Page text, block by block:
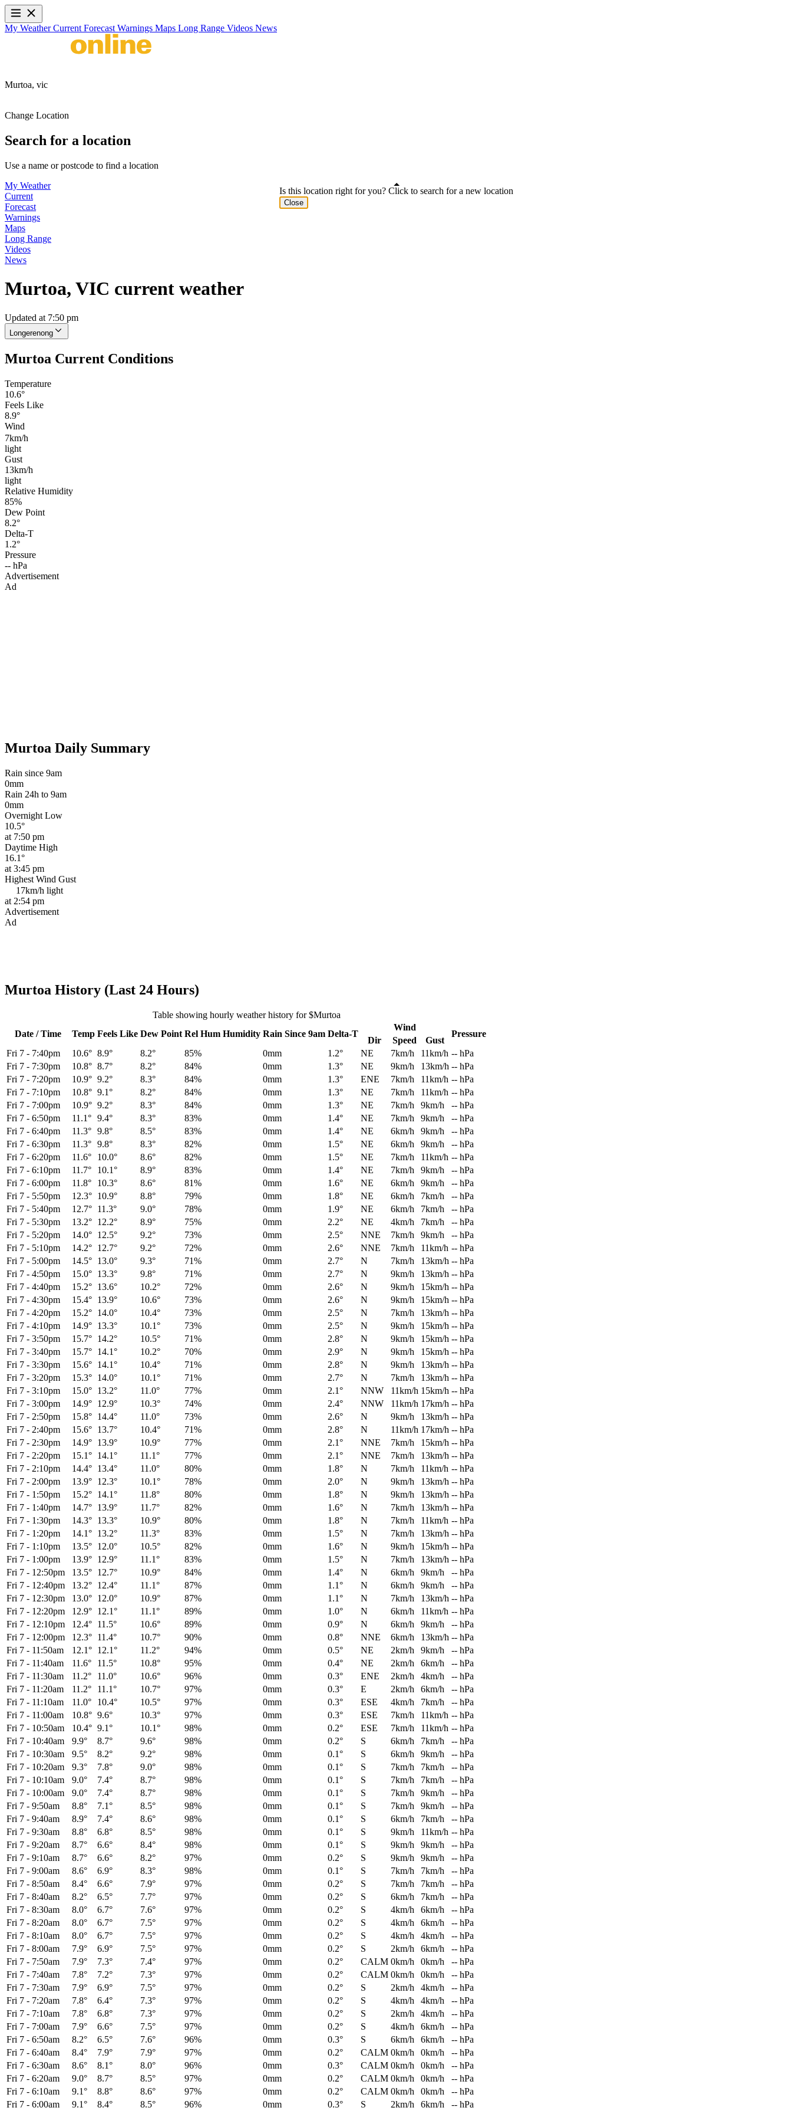
My WeatherCurrent Forecast Warnings Maps Long Range Videos News
Murtoa, vic
Change Location
Search for a location
Use a name or postcode to find a location
My Weather
Current
Forecast
Warnings
Maps
Long Range
Videos
News
Murtoa, VIC current weather
Updated at 7:50 pm
Longerenong
Murtoa Current Conditions
Temperature
10.6°
Feels Like
8.9°
Wind
7km/h
light
Gust
13km/h
light
Relative Humidity
85%
Dew Point
8.2°
Delta-T
1.2°
Pressure
-- hPa
Advertisement
Ad
Murtoa Daily Summary
Rain since 9am
0mm
Rain 24h to 9am
0mm
Overnight Low
10.5°
at 7:50 pm
Daytime High
16.1°
at 3:45 pm
Highest Wind Gust
17km/h light
at 2:54 pm
Advertisement
Ad
Murtoa History (Last 24 Hours)
Table showing hourly weather history for $Murtoa
Date / Time
Temp Feels Like Dew Point Rel Hum Humidity Rain Since 9am Delta-T
Wind
Pressure
Dir Speed
Gust
Fri 7 - 7:40pm 10.6° 8.9° 8.2° 85% 0mm 1.2° NE 7km/h 11km/h -- hPa
Fri 7 - 7:30pm 10.8° 8.7° 8.2° 84% 0mm 1.3° NE 9km/h 13km/h -- hPa
Fri 7 - 7:20pm 10.9° 9.2° 8.3° 84% 0mm 1.3° ENE 7km/h 11km/h -- hPa
Fri 7 - 7:10pm 10.8° 9.1° 8.2° 84% 0mm 1.3° NE 7km/h 11km/h -- hPa
Fri 7 - 7:00pm 10.9° 9.2° 8.3° 84% 0mm 1.3° NE 7km/h 9km/h
-- hPa
Fri 7 - 6:50pm 11.1° 9.4° 8.3° 83% 0mm 1.4° NE 7km/h 9km/h
-- hPa
Fri 7 - 6:40pm 11.3° 9.8° 8.5° 83% 0mm 1.4° NE 6km/h 9km/h
-- hPa
Fri 7 - 6:30pm 11.3° 9.8° 8.3° 82% 0mm 1.5° NE 6km/h 9km/h
-- hPa
Fri 7 - 6:20pm 11.6° 10.0° 8.6° 82% 0mm 1.5° NE 7km/h 11km/h -- hPa
Fri 7 - 6:10pm 11.7° 10.1° 8.9° 83% 0mm 1.4° NE 7km/h 9km/h
-- hPa
Fri 7 - 6:00pm 11.8° 10.3° 8.6° 81% 0mm 1.6° NE 6km/h 9km/h
-- hPa
Fri 7 - 5:50pm 12.3° 10.9° 8.8° 79% 0mm 1.8° NE 6km/h 7km/h
-- hPa
Fri 7 - 5:40pm 12.7° 11.3° 9.0° 78% 0mm 1.9° NE 6km/h 7km/h
-- hPa
Fri 7 - 5:30pm 13.2° 12.2° 8.9° 75% 0mm 2.2° NE 4km/h 7km/h
-- hPa
Fri 7 - 5:20pm 14.0° 12.5° 9.2° 73% 0mm 2.5° NNE 7km/h 9km/h
-- hPa
Fri 7 - 5:10pm 14.2° 12.7° 9.2° 72% 0mm 2.6° NNE 7km/h 11km/h -- hPa
Fri 7 - 5:00pm 14.5° 13.0° 9.3° 71% 0mm 2.7° N 7km/h 13km/h -- hPa
Fri 7 - 4:50pm 15.0° 13.3° 9.8° 71% 0mm 2.7° N 9km/h 13km/h -- hPa
Fri 7 - 4:40pm 15.2° 13.6° 10.2° 72% 0mm 2.6° N 9km/h 15km/h -- hPa
Fri 7 - 4:30pm 15.4° 13.9° 10.6° 73% 0mm 2.6° N 9km/h 15km/h -- hPa
Fri 7 - 4:20pm 15.2° 14.0° 10.4° 73% 0mm 2.5° N 7km/h 13km/h -- hPa
Fri 7 - 4:10pm 14.9° 13.3° 10.1° 73% 0mm 2.5° N 9km/h 15km/h -- hPa
Fri 7 - 3:50pm 15.7° 14.2° 10.5° 71% 0mm 2.8° N 9km/h 15km/h -- hPa
Fri 7 - 3:40pm 15.7° 14.1° 10.2° 70% 0mm 2.9° N 9km/h 15km/h -- hPa
Fri 7 - 3:30pm 15.6° 14.1° 10.4° 71% 0mm 2.8° N 9km/h 13km/h -- hPa
Fri 7 - 3:20pm 15.3° 14.0° 10.1° 71% 0mm 2.7° N 7km/h 13km/h -- hPa
Fri 7 - 3:10pm 15.0° 13.2° 11.0° 77% 0mm 2.1° NNW 11km/h 15km/h -- hPa
Fri 7 - 3:00pm 14.9° 12.9° 10.3° 74% 0mm 2.4° NNW 11km/h 17km/h -- hPa
Fri 7 - 2:50pm 15.8° 14.4° 11.0° 73% 0mm 2.6° N 9km/h 13km/h -- hPa
Fri 7 - 2:40pm 15.6° 13.7° 10.4° 71% 0mm 2.8° N 11km/h 17km/h -- hPa
Fri 7 - 2:30pm 14.9° 13.9° 10.9° 77% 0mm 2.1° NNE 7km/h 15km/h -- hPa
Fri 7 - 2:20pm 15.1° 14.1° 11.1° 77% 0mm 2.1° NNE 7km/h 13km/h -- hPa
Fri 7 - 2:10pm 14.4° 13.4° 11.0° 80% 0mm 1.8° N 7km/h 11km/h -- hPa
Fri 7 - 2:00pm 13.9° 12.3° 10.1° 78% 0mm 2.0° N 9km/h 13km/h -- hPa
Fri 7 - 1:50pm 15.2° 14.1° 11.8° 80% 0mm 1.8° N 9km/h 13km/h -- hPa
Fri 7 - 1:40pm 14.7° 13.9° 11.7° 82% 0mm 1.6° N 7km/h 13km/h -- hPa
Fri 7 - 1:30pm 14.3° 13.3° 10.9° 80% 0mm 1.8° N 7km/h 11km/h -- hPa
Fri 7 - 1:20pm 14.1° 13.2° 11.3° 83% 0mm 1.5° N 7km/h 13km/h -- hPa
Fri 7 - 1:10pm 13.5° 12.0° 10.5° 82% 0mm 1.6° N 9km/h 15km/h -- hPa
Fri 7 - 1:00pm 13.9° 12.9° 11.1° 83% 0mm 1.5° N 7km/h 13km/h -- hPa
Fri 7 - 12:50pm 13.5° 12.7° 10.9° 84% 0mm 1.4° N 6km/h 9km/h
-- hPa
Fri 7 - 12:40pm 13.2° 12.4° 11.1° 87% 0mm 1.1° N 6km/h 9km/h
-- hPa
Fri 7 - 12:30pm 13.0° 12.0° 10.9° 87% 0mm 1.1° N 7km/h 13km/h -- hPa
Fri 7 - 12:20pm 12.9° 12.1° 11.1° 89% 0mm 1.0° N 6km/h 11km/h -- hPa
Fri 7 - 12:10pm 12.4° 11.5° 10.6° 89% 0mm 0.9° N 6km/h 9km/h
-- hPa
Fri 7 - 12:00pm 12.3° 11.4° 10.7° 90% 0mm 0.8° NNE 6km/h 13km/h -- hPa
Fri 7 - 11:50am 12.1° 12.1° 11.2° 94% 0mm 0.5° NE 2km/h 9km/h
-- hPa
Fri 7 - 11:40am 11.6° 11.5° 10.8° 95% 0mm 0.4° NE 2km/h 6km/h
-- hPa
Fri 7 - 11:30am 11.2° 11.0° 10.6° 96% 0mm 0.3° ENE 2km/h 4km/h
-- hPa
Fri 7 - 11:20am 11.2° 11.1° 10.7° 97% 0mm 0.3° E 2km/h 6km/h
-- hPa
Fri 7 - 11:10am 11.0° 10.4° 10.5° 97% 0mm 0.3° ESE 4km/h 7km/h
-- hPa
Fri 7 - 11:00am 10.8° 9.6° 10.3° 97% 0mm 0.3° ESE 7km/h 11km/h -- hPa
Fri 7 - 10:50am 10.4° 9.1° 10.1° 98% 0mm 0.2° ESE 7km/h 11km/h -- hPa
Fri 7 - 10:40am 9.9° 8.7° 9.6° 98% 0mm 0.2° S 6km/h 7km/h
-- hPa
Fri 7 - 10:30am 9.5° 8.2° 9.2° 98% 0mm 0.1° S 6km/h 9km/h
-- hPa
Fri 7 - 10:20am 9.3° 7.8° 9.0° 98% 0mm 0.1° S 7km/h 7km/h
-- hPa
Fri 7 - 10:10am 9.0° 7.4° 8.7° 98% 0mm 0.1° S 7km/h 7km/h
-- hPa
Fri 7 - 10:00am 9.0° 7.4° 8.7° 98% 0mm 0.1° S 7km/h 9km/h
-- hPa
Fri 7 - 9:50am 8.8° 7.1° 8.5° 98% 0mm 0.1° S 7km/h 9km/h
-- hPa
Fri 7 - 9:40am 8.9° 7.4° 8.6° 98% 0mm 0.1° S 6km/h 7km/h
-- hPa
Fri 7 - 9:30am 8.8° 6.8° 8.5° 98% 0mm 0.1° S 9km/h 11km/h -- hPa
Fri 7 - 9:20am 8.7° 6.6° 8.4° 98% 0mm 0.1° S 9km/h 9km/h
-- hPa
Fri 7 - 9:10am 8.7° 6.6° 8.2° 97% 0mm 0.2° S 9km/h 9km/h
-- hPa
Fri 7 - 9:00am 8.6° 6.9° 8.3° 98% 0mm 0.1° S 7km/h 7km/h
-- hPa
Fri 7 - 8:50am 8.4° 6.6° 7.9° 97% 0mm 0.2° S 7km/h 7km/h
-- hPa
Fri 7 - 8:40am 8.2° 6.5° 7.7° 97% 0mm 0.2° S 6km/h 7km/h
-- hPa
Fri 7 - 8:30am 8.0° 6.7° 7.6° 97% 0mm 0.2° S 4km/h 6km/h
-- hPa
Fri 7 - 8:20am 8.0° 6.7° 7.5° 97% 0mm 0.2° S 4km/h 6km/h
-- hPa
Fri 7 - 8:10am 8.0° 6.7° 7.5° 97% 0mm 0.2° S 4km/h 4km/h
-- hPa
Fri 7 - 8:00am 7.9° 6.9° 7.5° 97% 0mm 0.2° S 2km/h 6km/h
-- hPa
Fri 7 - 7:50am 7.9° 7.3° 7.4° 97% 0mm 0.2° CALM 0km/h 0km/h
-- hPa
Fri 7 - 7:40am 7.8° 7.2° 7.3° 97% 0mm 0.2° CALM 0km/h 0km/h
-- hPa
Fri 7 - 7:30am 7.9° 6.9° 7.5° 97% 0mm 0.2° S 2km/h 4km/h
-- hPa
Fri 7 - 7:20am 7.8° 6.4° 7.3° 97% 0mm 0.2° S 4km/h 4km/h
-- hPa
Fri 7 - 7:10am 7.8° 6.8° 7.3° 97% 0mm 0.2° S 2km/h 4km/h
-- hPa
Fri 7 - 7:00am 7.9° 6.6° 7.5° 97% 0mm 0.2° S 4km/h 6km/h
-- hPa
Fri 7 - 6:50am 8.2° 6.5° 7.6° 96% 0mm 0.3° S 6km/h 6km/h
-- hPa
Fri 7 - 6:40am 8.4° 7.9° 7.9° 97% 0mm 0.2° CALM 0km/h 0km/h
-- hPa
Fri 7 - 6:30am 8.6° 8.1° 8.0° 96% 0mm 0.3° CALM 0km/h 0km/h
-- hPa
Fri 7 - 6:20am 9.0° 8.7° 8.5° 97% 0mm 0.2° CALM 0km/h 0km/h
-- hPa
Fri 7 - 6:10am 9.1° 8.8° 8.6° 97% 0mm 0.2° CALM 0km/h 0km/h
-- hPa
Fri 7 - 6:00am 9.1° 8.4° 8.5° 96% 0mm 0.3° S 2km/h 6km/h
-- hPa
Is this location right for you? Click to search for a new location
Close